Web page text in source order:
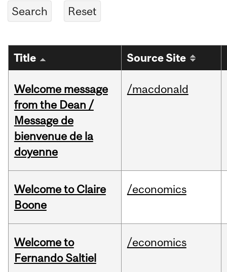
Title Source Site
Welcome message
from the Dean /
Message de
bienvenue de la
doyenne
/macdonald
Welcome to Claire
Boone
/economics
Welcome to
Fernando Saltiel
/economics